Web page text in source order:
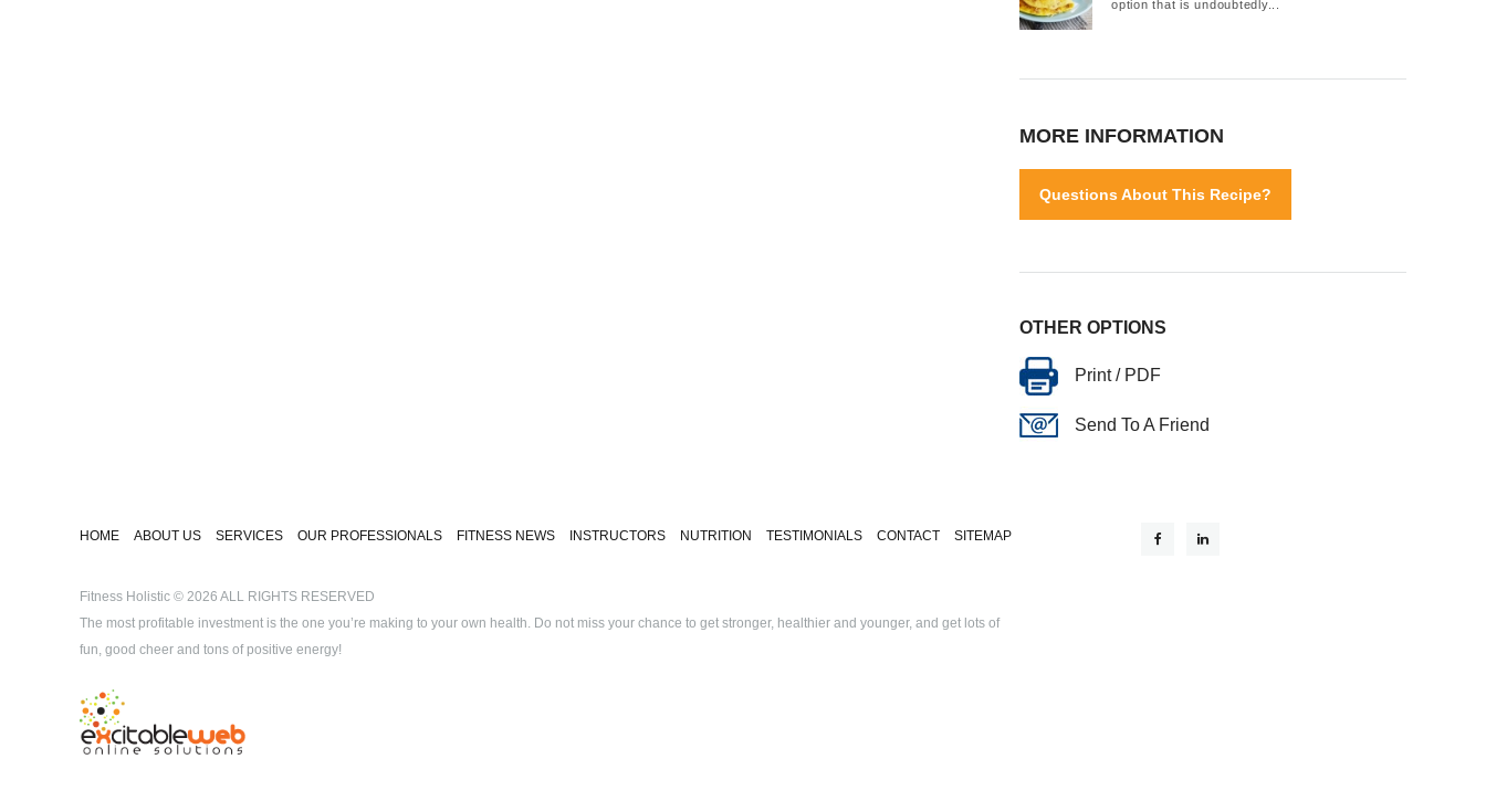
option that is undoubtedly...
MORE INFORMATION
Questions About This Recipe?
OTHER OPTIONS
Print / PDF
Send To A Friend
HOME ABOUT US SERVICES OUR PROFESSIONALS FITNESS NEWS INSTRUCTORS NUTRITION TESTIMONIALS CONTACT SITEMAP
Fitness Holistic © 2026 ALL RIGHTS RESERVED
The most profitable investment is the one you’re making to your own health. Do not miss your chance to get stronger, healthier and younger, and get lots of
fun, good cheer and tons of positive energy!